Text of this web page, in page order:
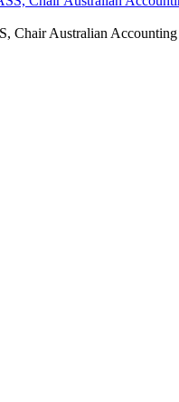
Chair Australian